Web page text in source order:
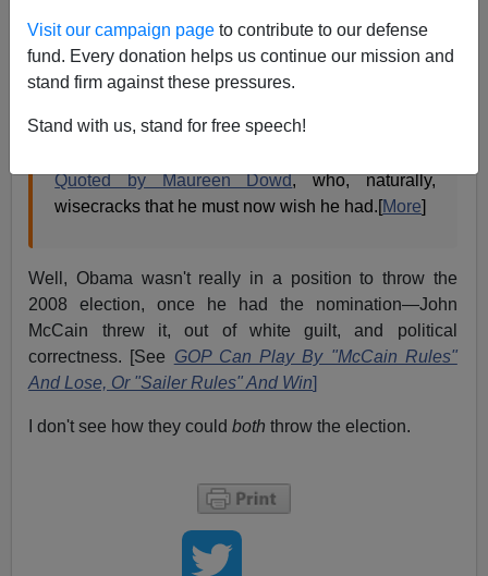
Visit our campaign page to contribute to our defense
fund. Every donation helps us continue our mission and
stand firm against these pressures.
Stand with us, stand for free speech!
Obama wisecrack: "Maybe I should throw the
game."
Spoken during the 2008 campaign, in the context
would face.
Quoted by Maureen Dowd, who, naturally,
wisecracks that he must now wish he had.[More]
Well, Obama wasn't really in a position to throw the
2008 election, once he had the nomination—John
McCain threw it, out of white guilt, and political
correctness. [See GOP Can Play By "McCain Rules"
And Lose, Or "Sailer Rules" And Win]
I don't see how they couldboththrow the election.